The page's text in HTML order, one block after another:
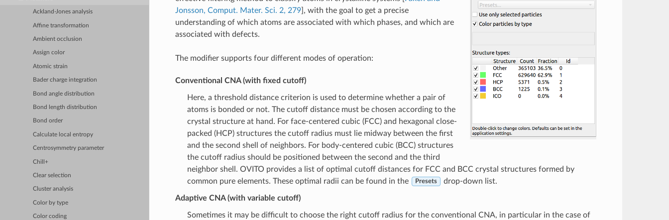
Ackland-Jones analysis
Affine transformation
Ambient occlusion
Assign color
Atomic strain
Bader charge integration
Bond angle distribution
Bond length distribution
Bond order
Calculate local entropy
Centrosymmetry parameter
Chill+
Clear selection
Cluster analysis
Color by type
Color coding
Jonsson, Comput. Mater. Sci. 2, 279], with the goal to get a precise
understanding of which atoms are associated with which phases, and which are
associated with defects.
The modifier supports four different modes of operation:
Conventional CNA (with fixed cutoff)
Here, a threshold distance criterion is used to determine whether a pair of
atoms is bonded or not. The cutoff distance must be chosen according to the
crystal structure at hand. For face-centered cubic (FCC) and hexagonal close-
packed (HCP) structures the cutoff radius must lie midway between the first
and the second shell of neighbors. For body-centered cubic (BCC) structures
the cutoff radius should be positioned between the second and the third
neighbor shell. OVITO provides a list of optimal cutoff distances for FCC and BCC crystal structures formed by
common pure elements. These optimal radii can be found in the
Presets drop-down list.
Adaptive CNA (with variable cutoff)
Sometimes it may be difficult to choose the right cutoff radius for the conventional CNA, in particular in the case of